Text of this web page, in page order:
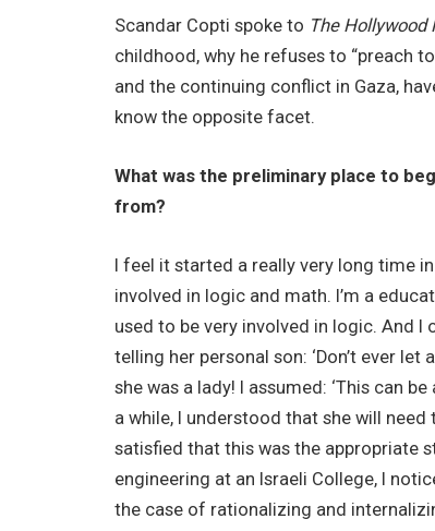
Scandar Copti spoke to The Hollywood
childhood, why he refuses to “preach
and the continuing conflict in Gaza,
know the opposite facet.
What was the preliminary place to
from?
I feel it started a really very long time
involved in logic and math. I’m a
used to be very involved in logic. And
telling her personal son: ‘Don’t ever
she was a lady! I assumed: ‘This can
a while, I understood that she will
satisfied that this was the appropriate
engineering at an Israeli College, I
the case of rationalizing and